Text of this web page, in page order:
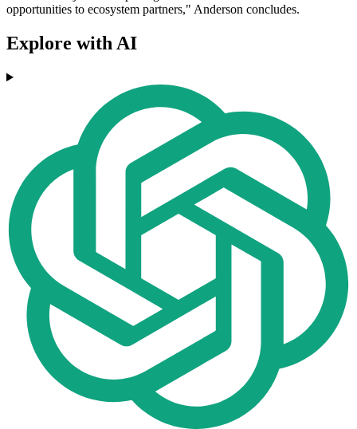
opportunities to ecosystem partners," Anderson concludes.
Explore with AI